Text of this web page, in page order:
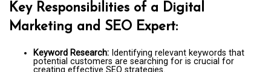
Key Responsibilities of a Digital
Marketing and SEO Expert:
Keyword Research: Identifying relevant keywords that
potential customers are searching for is crucial for